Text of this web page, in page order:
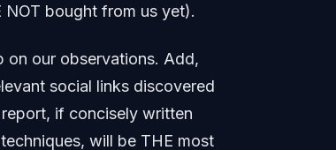
bought from us yet).
on our observations. Add,
social links discovered
if concisely written
will be THE most